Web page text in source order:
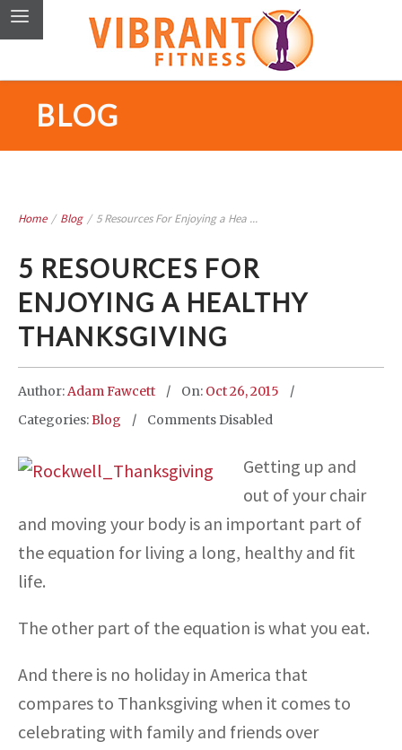
BLOG
Home / Blog / 5 Resources For Enjoying a Hea ...
5 RESOURCES FOR
ENJOYING A HEALTHY
THANKSGIVING
Author:Adam Fawcett On: Oct 26, 2015
Categories:Blog Comments Disabled
Getting up and
out of your chair
and moving your body is an important part of
the equation for living a long, healthy and fit
life.
The other part of the equation is what you eat.
And there is no holiday in America that
compares to Thanksgiving when it comes to
celebrating with family and friends over